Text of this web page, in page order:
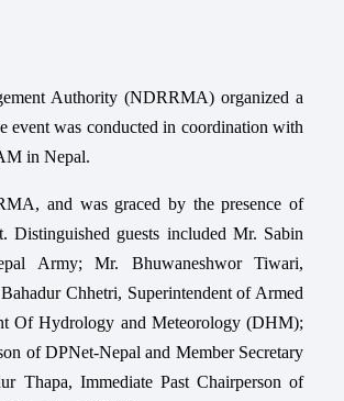
Authority (NDRRMA) organized a
event was conducted in coordination with
in Nepal.
and was graced by the presence of
guests included Mr. Sabin
Army; Mr. Bhuwaneshwor Tiwari,
Chhetri, Superintendent of Armed
Of Hydrology and Meteorology (DHM);
of DPNet-Nepal and Member Secretary
Thapa, Immediate Past Chairperson of